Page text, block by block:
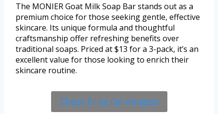
The MONIER Goat Milk Soap Bar stands out as a
premium choice for those seeking gentle, effective
skincare. Its unique formula and thoughtful
craftsmanship offer refreshing benefits over
traditional soaps. Priced at $13 for a 3-pack, it’s an
excellent value for those looking to enrich their
skincare routine.
Check Price On Amazon